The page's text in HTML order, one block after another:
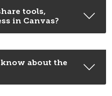
tools,
in Canvas?
know about the